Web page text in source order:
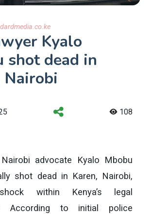
Kyalo
shot dead in
Nairobi
108
Nairobi advocate Kyalo Mbobu
shot dead in Karen, Nairobi,
within Kenya’s legal
According to initial police